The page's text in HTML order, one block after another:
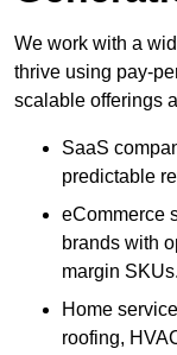
We work with a
thrive using pay-
scalable offerings
SaaS
predictable
eCommerce
brands with
margin SKUs.
Home
roofing,